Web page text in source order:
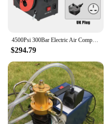
4500Psi 300Bar Electric Air Compressor High Pressure PCP Air Pump Portabal Pneumatic Airgun Scuba Rifle PCP Inflator
$294.79